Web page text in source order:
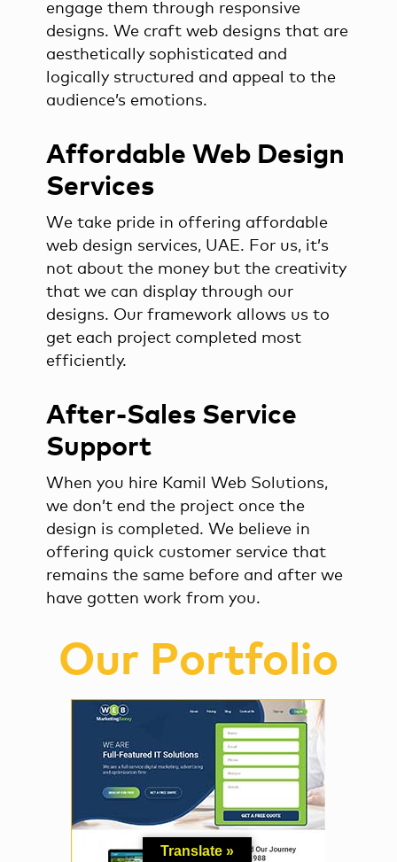
engage them through responsive
designs. We craft web designs that are
aesthetically sophisticated and
logically structured and appeal to the
audience’s emotions.
Affordable Web Design
Services
We take pride in offering affordable
web design services, UAE. For us, it’s
not about the money but the creativity
that we can display through our
designs. Our framework allows us to
get each project completed most
efficiently.
After-Sales Service
Support
When you hire Kamil Web Solutions,
we don’t end the project once the
design is completed. We believe in
offering quick customer service that
remains the same before and after we
have gotten work from you.
Our Portfolio
Translate »